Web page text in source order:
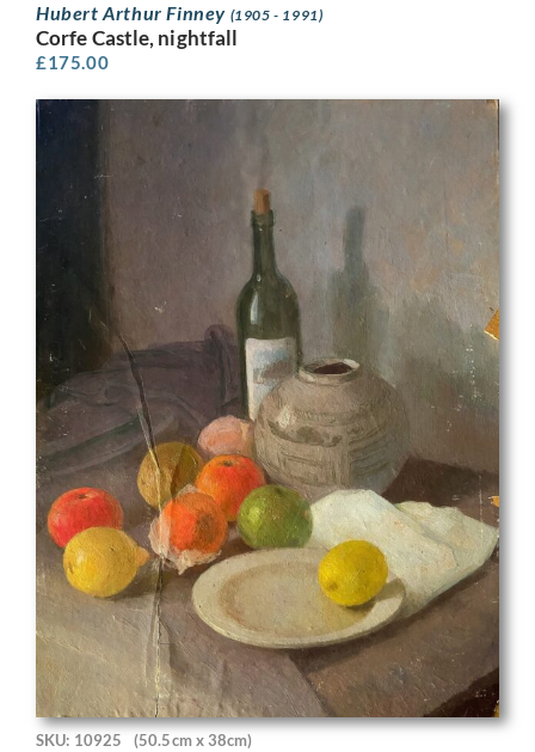
Hubert Arthur Finney (1905 - 1991)
Corfe Castle, nightfall
£175.00
SKU: 10925 (50.5cm x 38cm)